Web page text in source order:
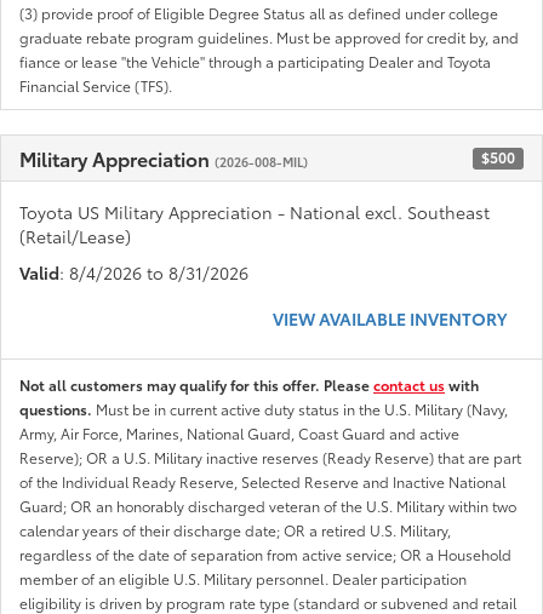
(3) provide proof of Eligible Degree Status all as defined under college
graduate rebate program guidelines. Must be approved for credit by, and
fiance or lease "the Vehicle" through a participating Dealer and Toyota
Financial Service (TFS).
Military Appreciation (2026-008-MIL) $500
Toyota US Military Appreciation - National excl. Southeast
(Retail/Lease)
Valid: 8/4/2026 to 8/31/2026
VIEW AVAILABLE INVENTORY
Not all customers may qualify for this offer. Pleasecontact uswith
questions. Must be in current active duty status in the U.S. Military (Navy,
Army, Air Force, Marines, National Guard, Coast Guard and active
Reserve); OR a U.S. Military inactive reserves (Ready Reserve) that are part
of the Individual Ready Reserve, Selected Reserve and Inactive National
Guard; OR an honorably discharged veteran of the U.S. Military within two
calendar years of their discharge date; OR a retired U.S. Military,
regardless of the date of separation from active service; OR a Household
member of an eligible U.S. Military personnel. Dealer participation
eligibility is driven by program rate type (standard or subvened and retail